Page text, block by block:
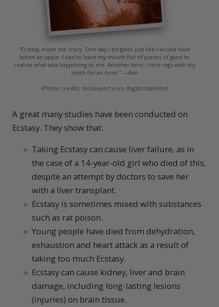
“Ecstasy made me crazy. One day I bit glass, just like I would have
bitten an apple. I had to have my mouth full of pieces of glass to
realize what was happening to me. Another time, I tore rags with my
teeth for an hour.” —Ann
(Photo credits: stockxpert.com, Bigstockphoto)
A great many studies have been conducted on
Ecstasy. They show that:
Taking Ecstasy can cause liver failure, as in
the case of a 14-year-old girl who died of this,
despite an attempt by doctors to save her
with a liver transplant.
Ecstasy is sometimes mixed with substances
such as rat poison.
Young people have died from dehydration,
exhaustion and heart attack as a result of
taking too much Ecstasy.
Ecstasy can cause kidney, liver and brain
damage, including long-lasting lesions
(injuries) on brain tissue.